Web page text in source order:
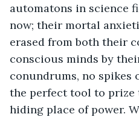
automatons in science
now; their mortal
erased from both their
conscious minds by
conundrums, no spikes
the perfect tool to
hiding place of power.